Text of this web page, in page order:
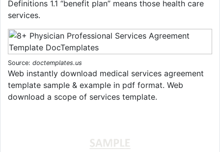
Definitions 1.1 “benefit plan” means those health care
services.
Source: doctemplates.us
Web instantly download medical services agreement
template sample & example in pdf format. Web
download a scope of services template.